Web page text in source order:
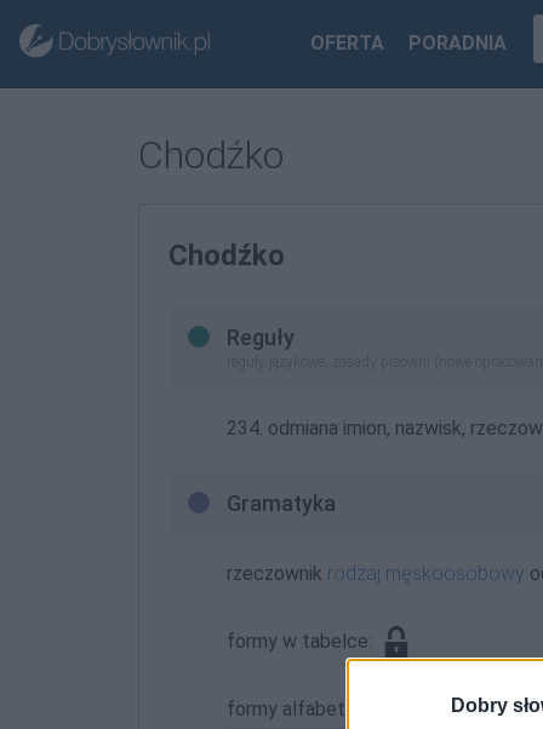
Dobry
OFERTA PORADNIA
Chodźko
Chodźko
Reguły
reguły językowe, zasady pisowni (nowe
234. odmiana imion, nazwisk,
Gramatyka
rzeczownik rodzaj męskoosobowy
formy w tabelce:
formy alfabetycznie: